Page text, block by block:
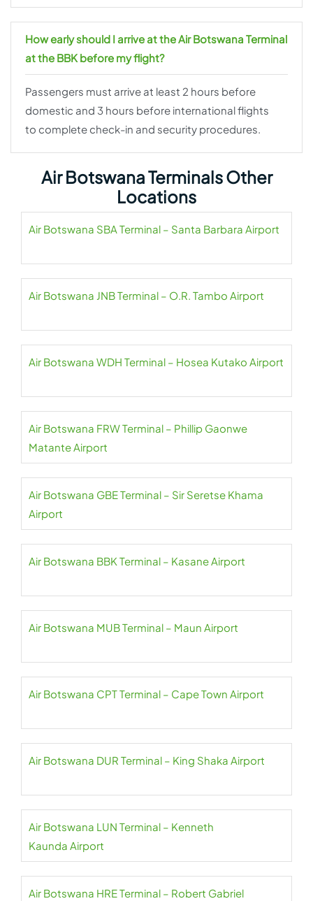
How early should I arrive at the Air Botswana Terminal
at the BBK before my flight?
Passengers must arrive at least 2 hours before
domestic and 3 hours before international flights
to complete check-in and security procedures.
Air Botswana Terminals Other
Locations
Air Botswana SBA Terminal – Santa Barbara Airport
Air Botswana JNB Terminal – O.R. Tambo Airport
Air Botswana WDH Terminal – Hosea Kutako Airport
Air Botswana FRW Terminal – Phillip Gaonwe
Matante Airport
Air Botswana GBE Terminal – Sir Seretse Khama
Airport
Air Botswana BBK Terminal – Kasane Airport
Air Botswana MUB Terminal – Maun Airport
Air Botswana CPT Terminal – Cape Town Airport
Air Botswana DUR Terminal – King Shaka Airport
Air Botswana LUN Terminal – Kenneth
Kaunda Airport
Air Botswana HRE Terminal – Robert Gabriel